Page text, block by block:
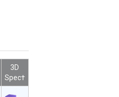
3D
Spec†